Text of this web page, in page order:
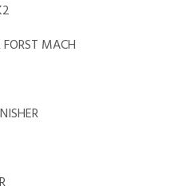
MACH